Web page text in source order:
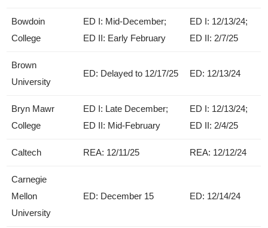
Bowdoin
College
ED I: Mid-December;
ED II: Early February
ED I: 12/13/24;
ED II: 2/7/25
Brown
University
ED: Delayed to 12/17/25 ED: 12/13/24
Bryn Mawr
College
ED I: Late December;
ED II: Mid-February
ED I: 12/13/24;
ED II: 2/4/25
Caltech REA: 12/11/25 REA: 12/12/24
Carnegie
Mellon
University
ED: December 15 ED: 12/14/24